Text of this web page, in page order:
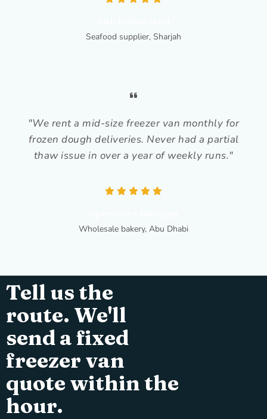
Seafood supplier, Sharjah
"We rent a mid-size freezer van monthly for
frozen dough deliveries. Never had a partial
thaw issue in over a year of weekly runs."
Wholesale bakery, Abu Dhabi
Tell us the
route. We'll
send a fixed
freezer van
quote within the
hour.